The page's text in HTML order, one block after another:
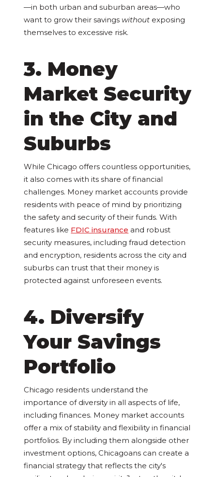
—in both urban and suburban areas—who
want to grow their savings without exposing
themselves to excessive risk.
3. Money
Market Security
in the City and
Suburbs
While Chicago offers countless opportunities,
it also comes with its share of financial
challenges. Money market accounts provide
residents with peace of mind by prioritizing
the safety and security of their funds. With
features like FDIC insurance and robust
security measures, including fraud detection
and encryption, residents across the city and
suburbs can trust that their money is
protected against unforeseen events.
4. Diversify
Your Savings
Portfolio
Chicago residents understand the
importance of diversity in all aspects of life,
including finances. Money market accounts
offer a mix of stability and flexibility in financial
portfolios. By including them alongside other
investment options, Chicagoans can create a
financial strategy that reflects the city's